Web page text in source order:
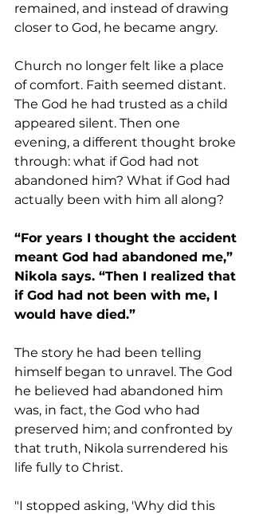
remained, and instead of drawing
closer to God, he became angry.
Church no longer felt like a place
of comfort. Faith seemed distant.
The God he had trusted as a child
appeared silent. Then one
evening, a different thought broke
through: what if God had not
abandoned him? What if God had
actually been with him all along?
“For years I thought the accident
meant God had abandoned me,”
Nikola says. “Then I realized that
if God had not been with me, I
would have died.”
The story he had been telling
himself began to unravel. The God
he believed had abandoned him
was, in fact, the God who had
preserved him; and confronted by
that truth, Nikola surrendered his
life fully to Christ.
"I stopped asking, 'Why did this